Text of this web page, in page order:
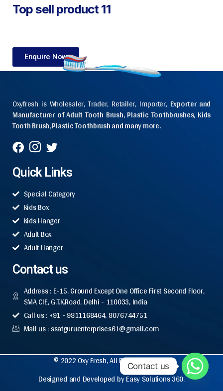
Top sell product 11
Enquire Now
Oxyfresh is Wholesaler, Trader, Retailer, Importer, Exporter and
Manufacturer of Adult Tooth Brush, Plastic Toothbrushes, Kids
Tooth Brush, Plastic Toothbrush and many more.
Quick Links
Special Category
Kids Box
Kids Hanger
Adult Box
Adult Hanger
Contact us
Address : E-15, Ground Except One Office First Second Floor,
SMA CIE, G.T.K.Road, Delhi - 110033, India
Call us : +91 - 9811168464, 8076744751
Mail us : ssatguruenterprises61@gmail.com
© 2022 Oxy Fresh, All Rights Reserved.
Designed and Developed by Easy Solutions 360.
Contact us